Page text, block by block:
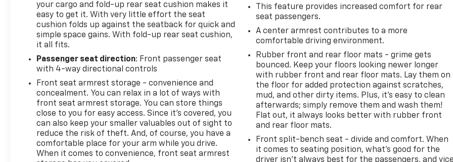
your cargo and fold-up rear seat cushion makes it
easy to get it. With very little effort the seat
cushion folds up against the seatback for quick and
simple space gains. With fold-up rear seat cushion,
it all fits.
Passenger seat direction: Front passenger seat
with 4-way directional controls
Front seat armrest storage - convenience and
concealment. You can relax in a lot of ways with
front seat armrest storage. You can store things
close to you for easy access. Since it’s covered, you
can also keep your smaller valuables out of sight to
reduce the risk of theft. And, of course, you have a
comfortable place for your arm while you drive.
When it comes to convenience, front seat armrest
This feature provides increased comfort for rear
seat passengers.
A center armrest contributes to a more
comfortable driving environment.
Rubber front and rear floor mats - grime gets
bounced. Keep your floors looking newer longer
with rubber front and rear floor mats. Lay them on
the floor for added protection against scratches,
mud, and other dirty items. Plus, it’s easy to clean
afterwards; simply remove them and wash them!
Flat out, it always looks better with rubber front
and rear floor mats.
Front split-bench seat - divide and comfort. When
it comes to seating position, what’s good for the
driver isn’t always best for the passengers, and vice